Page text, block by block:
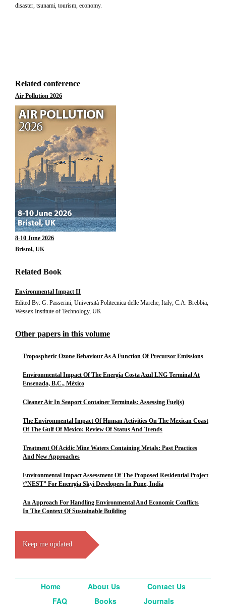
disaster, tsunami, tourism, economy.
Related conference
Air Pollution 2026
8-10 June 2026
Bristol, UK
Related Book
Environmental Impact II
Edited By: G. Passerini, Università Politecnica delle Marche, Italy; C.A. Brebbia,
Wessex Institute of Technology, UK
Other papers in this volume
Tropospheric Ozone Behaviour As A Function Of Precursor Emissions
Environmental Impact Of The Energía Costa Azul LNG Terminal At
Ensenada, B.C., México
Cleaner Air In Seaport Container Terminals: Assessing Fuel(s)
The Environmental Impact Of Human Activities On The Mexican Coast
Of The Gulf Of Mexico: Review Of Status And Trends
Treatment Of Acidic Mine Waters Containing Metals: Past Practices
And New Approaches
Environmental Impact Assessment Of The Proposed Residential Project
\“NEST” For Enerrgia Skyi Developers In Pune, India
An Approach For Handling Environmental And Economic Conflicts
In The Context Of Sustainable Building
Keep me updated
Home About Us
Contact Us
FAQ
Books
Journals